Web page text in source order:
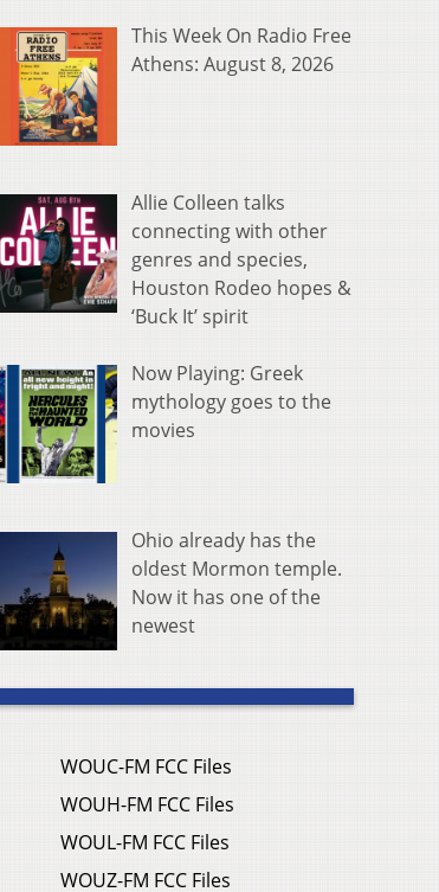
This Week On Radio Free
Athens: August 8, 2026
Allie Colleen talks
connecting with other
genres and species,
Houston Rodeo hopes &
‘Buck It’ spirit
Now Playing: Greek
mythology goes to the
movies
Ohio already has the
oldest Mormon temple.
Now it has one of the
newest
WOUC-FM FCC Files
WOUH-FM FCC Files
WOUL-FM FCC Files
WOUZ-FM FCC Files